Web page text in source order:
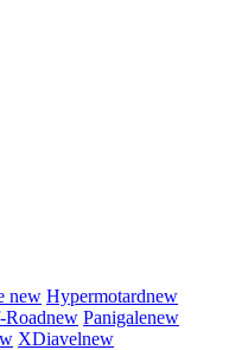
new Hypermotardnew
new Panigalenew
XDiavelnew